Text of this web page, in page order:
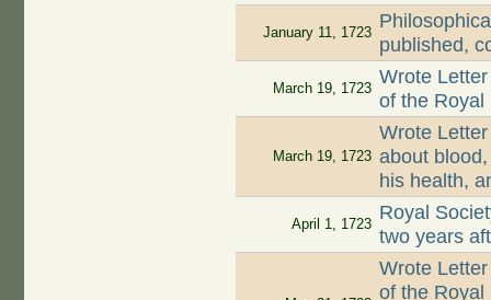
January 11, 1723
published,
March 19, 1723
Wrote
of the Royal
March 19, 1723
Wrote
about
his health,
April 1, 1723
Royal
two years
Wrote
of the Royal